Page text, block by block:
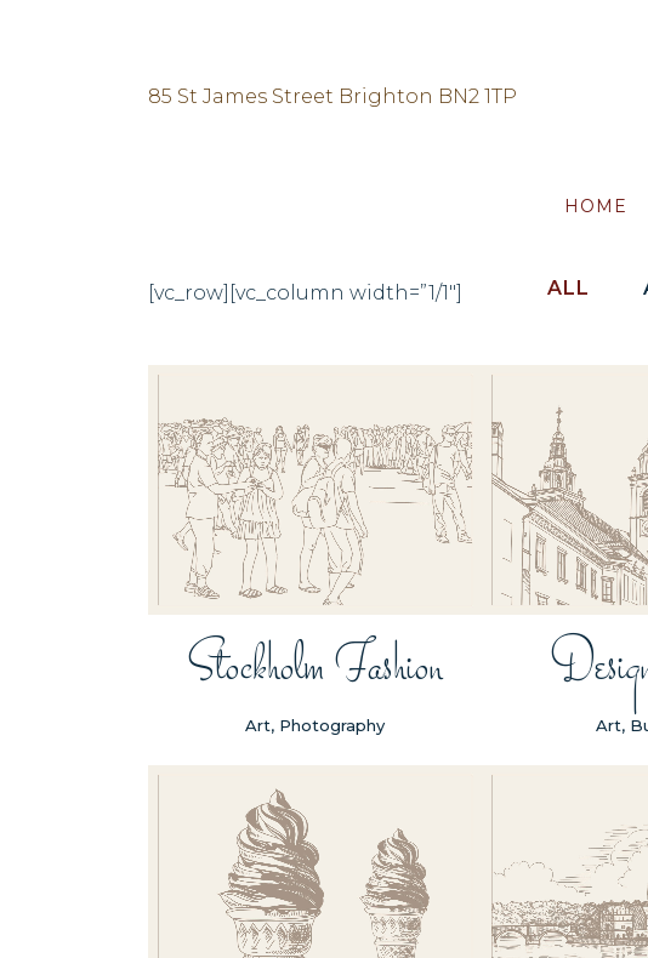
85 St James Street Brighton BN2 1TP
HOME
[vc_row][vc_column width=”1/1″] ALL
ZOOM VIEW
Stockholm Fashion
Art, Photography
ZOOM
Art,
ZOOM VIEW ZOOM